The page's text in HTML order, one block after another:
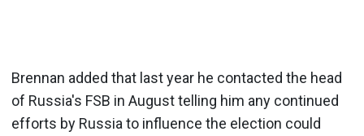
Brennan added that last year he contacted the head
of Russia's FSB in August telling him any continued
efforts by Russia to influence the election could